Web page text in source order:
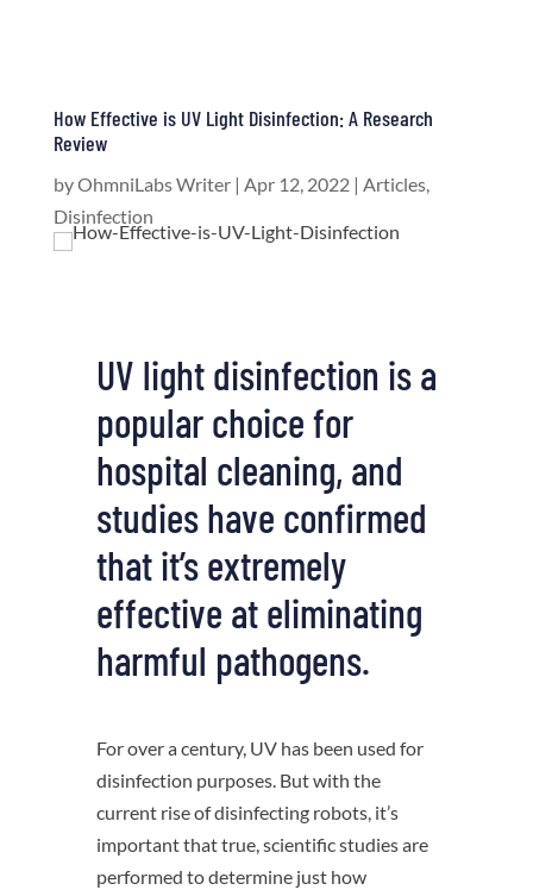
How Effective is UV Light Disinfection: A Research
Review
byOhmniLabs Writer| Apr 12, 2022| Articles,
Disinfection
UV light disinfection is a
popular choice for
hospital cleaning, and
studies have confirmed
that it’s extremely
effective at eliminating
harmful pathogens.
For over a century, UV has been used for
disinfection purposes. But with the
current rise of disinfecting robots, it’s
important that true, scientific studies are
performed to determine just how